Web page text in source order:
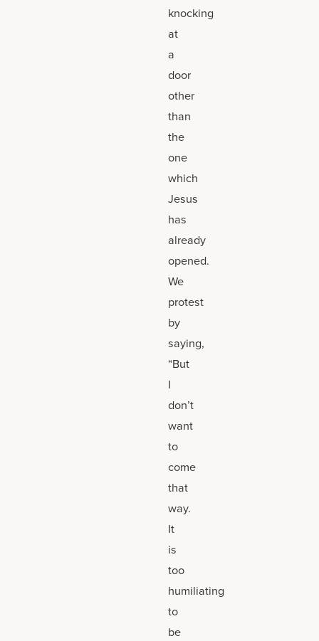
knocking
at
a
door
other
than
the
one
which
Jesus
has
already
opened.
We
protest
by
saying,
“But
I
don’t
want
to
come
that
way.
It
is
too
humiliating
to
be